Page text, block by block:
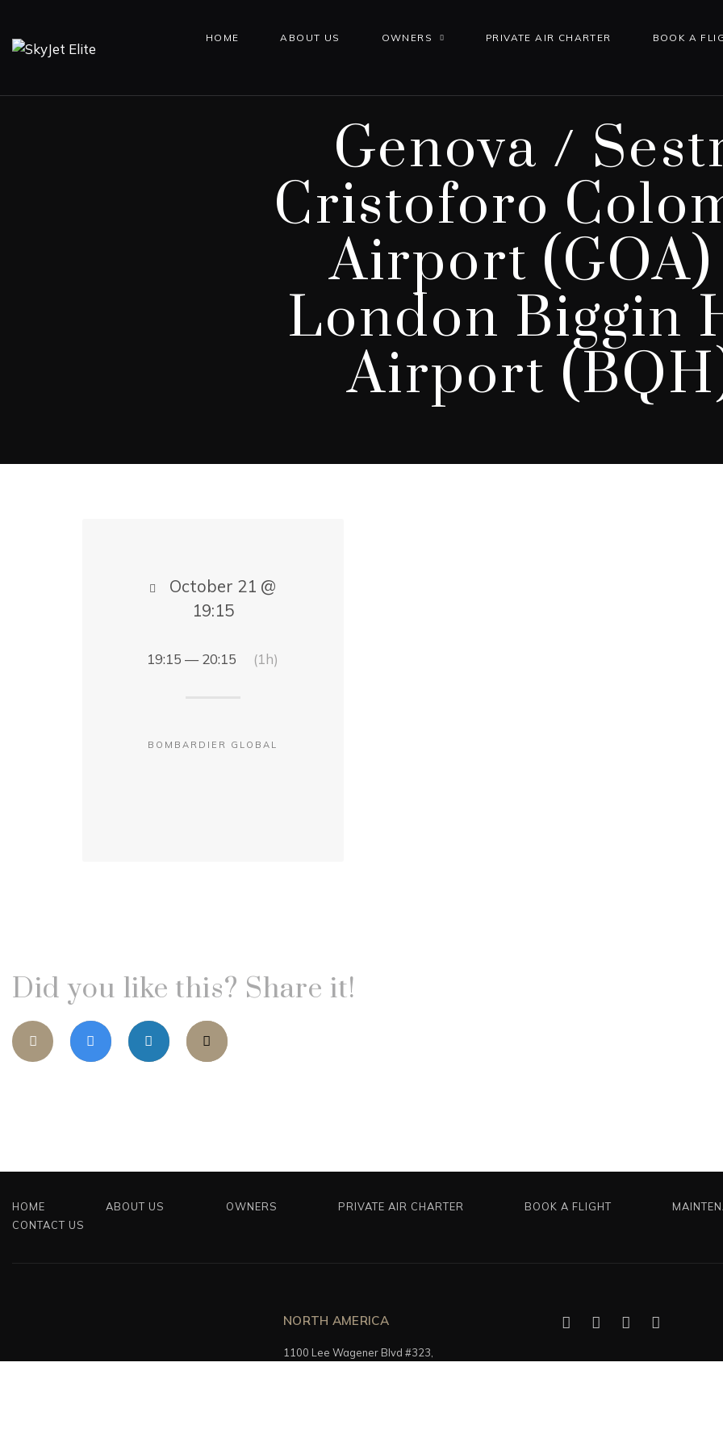
HOME ABOUT US OWNERS PRIVATE AIR CHARTER BOOK A
Genova /
Cristoforo
Airport (GOA)
London Biggin
Airport
October 21 @
19:15
19:15 — 20:15 (1h)
BOMBARDIER GLOBAL
Did you like this? Share it!
HOME ABOUT US OWNERS PRIVATE AIR CHARTER BOOK A FLIGHT
CONTACT US
NORTH AMERICA
1100 Lee Wagener Blvd #323,